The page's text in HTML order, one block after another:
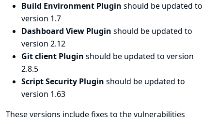
Build Environment Plugin should be updated to
version 1.7
Dashboard View Plugin should be updated to
version 2.12
Git client Plugin should be updated to version
2.8.5
Script Security Plugin should be updated to
version 1.63
These versions include fixes to the vulnerabilities